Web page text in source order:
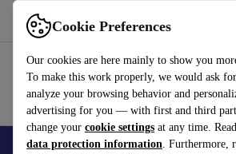
Cookie Preferences
Our cookies are here mainly to show you
To make this work properly, we would ask
analyze your browsing behavior and
advertising for you — with first and third
change your cookie settings at any time.
data protection information. Furthermore,
Use refurbed fast and easy
Smartphones Laptops Tablets